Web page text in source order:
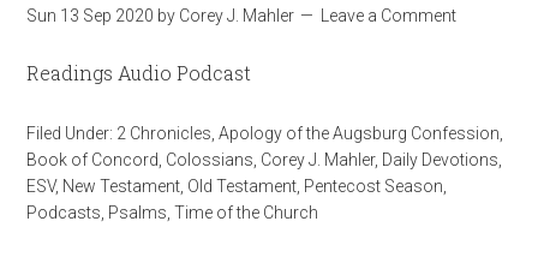
Sun 13 Sep 2020 by Corey J. Mahler Leave a Comment
Readings Audio Podcast
Filed Under: 2 Chronicles ,Apology of the Augsburg Confession
Book of Concord Colossians Corey J. Mahler, Daily Devotions
ESV, New Testament Old Testament Pentecost Season
Podcasts Psalms ,Time of the Church